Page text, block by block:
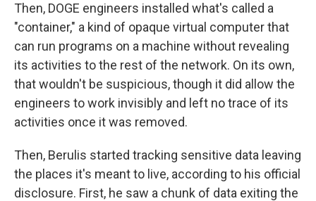
Then, DOGE engineers installed what's called a
"container," a kind of opaque virtual computer that
can run programs on a machine without revealing
its activities to the rest of the network. On its own,
that wouldn't be suspicious, though it did allow the
engineers to work invisibly and left no trace of its
activities once it was removed.
Then, Berulis started tracking sensitive data leaving
the places it's meant to live, according to his official
disclosure. First, he saw a chunk of data exiting the